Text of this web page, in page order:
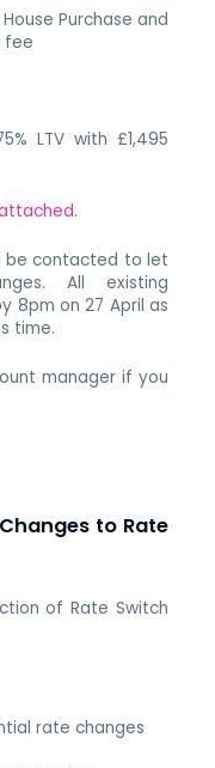
Purchase and
fee
LTV with £1,495
be contacted to let
All existing
8pm on 27 April as
time.
manager if you
to Rate
of Rate Switch
rate changes